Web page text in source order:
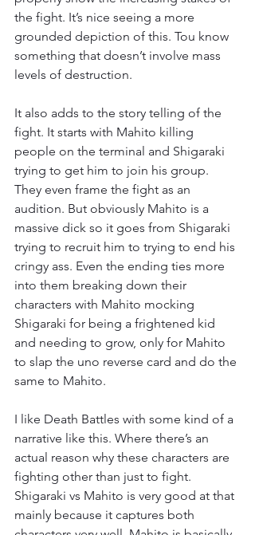
the fight. It’s nice seeing a more
grounded depiction of this. Tou know
something that doesn’t involve mass
levels of destruction.
It also adds to the story telling of the
fight. It starts with Mahito killing
people on the terminal and Shigaraki
trying to get him to join his group.
They even frame the fight as an
audition. But obviously Mahito is a
massive dick so it goes from Shigaraki
trying to recruit him to trying to end his
cringy ass. Even the ending ties more
into them breaking down their
characters with Mahito mocking
Shigaraki for being a frightened kid
and needing to grow, only for Mahito
to slap the uno reverse card and do the
same to Mahito.
I like Death Battles with some kind of a
narrative like this. Where there’s an
actual reason why these characters are
fighting other than just to fight.
Shigaraki vs Mahito is very good at that
mainly because it captures both